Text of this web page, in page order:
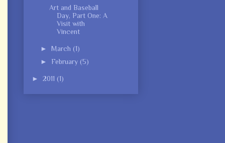
Art and Baseball
Day, Part One: A
Visit with
Vincent
► March (1)
► February (5)
► 2011 (1)